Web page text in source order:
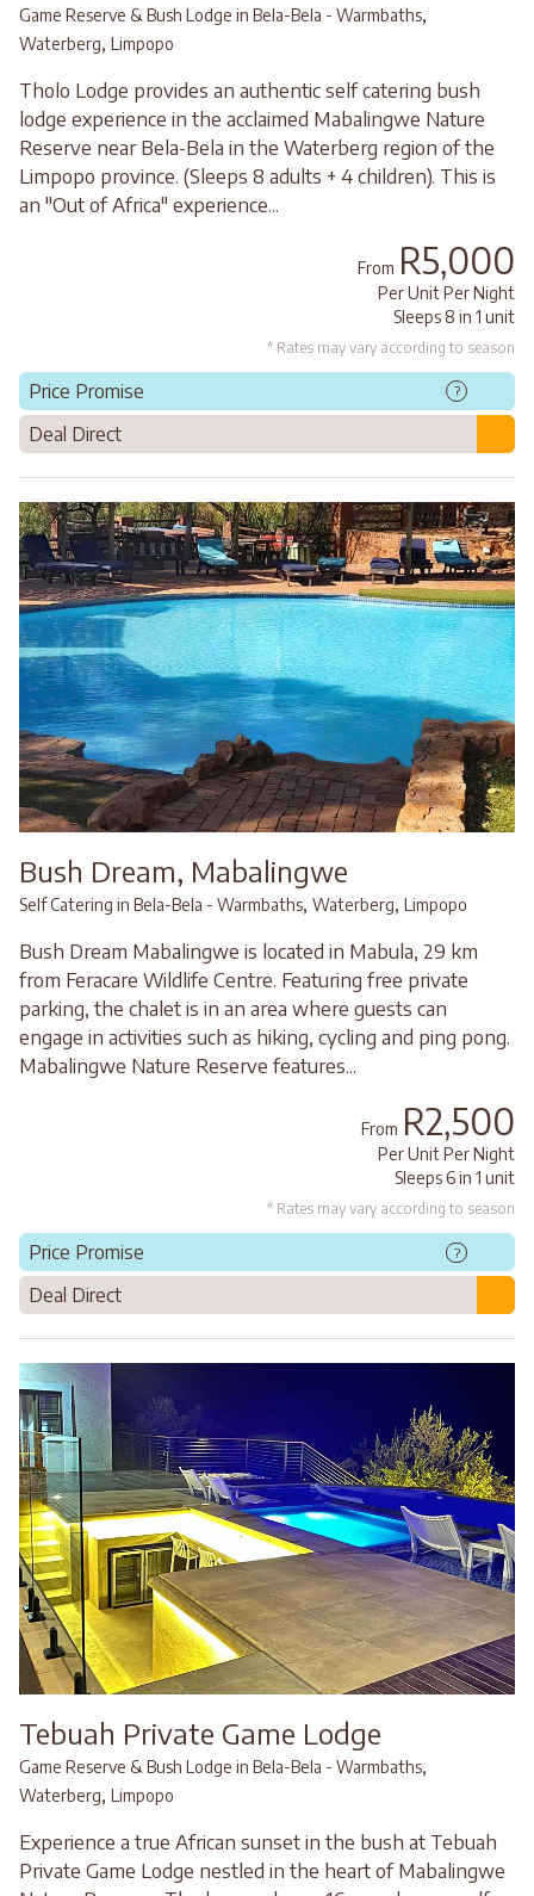
Game Reserve & Bush Lodge in Bela-Bela - Warmbaths,
Waterberg, Limpopo
Tholo Lodge provides an authentic self catering bush
lodge experience in the acclaimed Mabalingwe Nature
Reserve near Bela-Bela in the Waterberg region of the
Limpopo province. (Sleeps 8 adults + 4 children). This is
an "Out of Africa" experience...
From R5,000
Per Unit Per Night
Sleeps 8 in 1 unit
* Rates may vary according to season
Price Promise ?
Deal Direct
Bush Dream, Mabalingwe
Self Catering in Bela-Bela - Warmbaths, Waterberg, Limpopo
Bush Dream Mabalingwe is located in Mabula, 29 km
from Feracare Wildlife Centre. Featuring free private
parking, the chalet is in an area where guests can
engage in activities such as hiking, cycling and ping pong.
Mabalingwe Nature Reserve features...
From R2,500
Per Unit Per Night
Sleeps 6 in 1 unit
* Rates may vary according to season
Price Promise ?
Deal Direct
Tebuah Private Game Lodge
Game Reserve & Bush Lodge in Bela-Bela - Warmbaths,
Waterberg, Limpopo
Experience a true African sunset in the bush at Tebuah
Private Game Lodge nestled in the heart of Mabalingwe